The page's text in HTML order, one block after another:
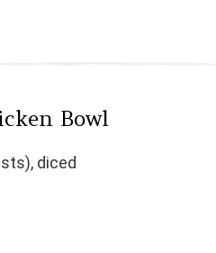
Bowl
diced